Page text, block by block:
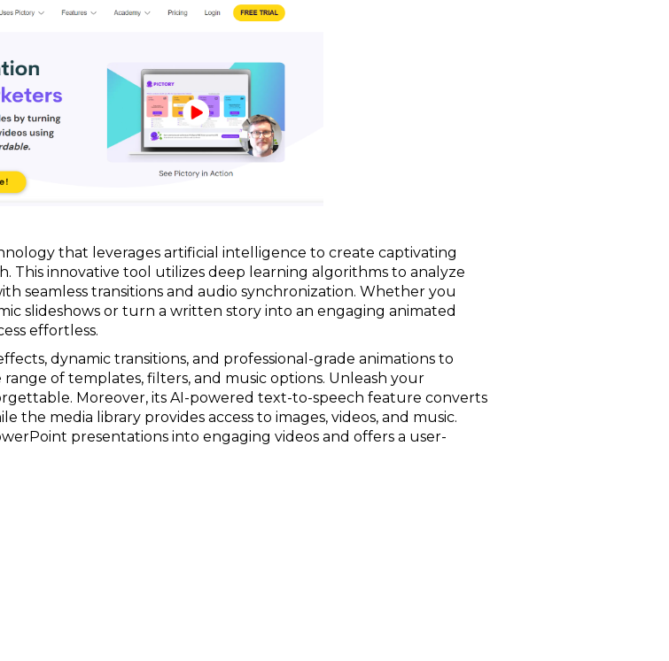
that leverages artificial intelligence to create captivating
This innovative tool utilizes deep learning algorithms to analyze
seamless transitions and audio synchronization. Whether you
slideshows or turn a written story into an engaging animated
effortless.
dynamic transitions, and professional-grade animations to
of templates, filters, and music options. Unleash your
Moreover, its AI-powered text-to-speech feature converts
media library provides access to images, videos, and music.
presentations into engaging videos and offers a user-